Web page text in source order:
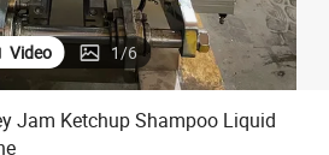
Video 1/6
Jam Ketchup Shampoo Liquid